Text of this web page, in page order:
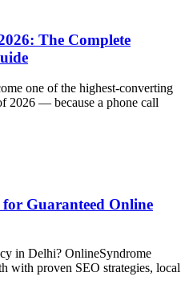
The Complete
one of the highest-converting
2026 — because a phone call
for Guaranteed Online
in Delhi? OnlineSyndrome
with proven SEO strategies, local